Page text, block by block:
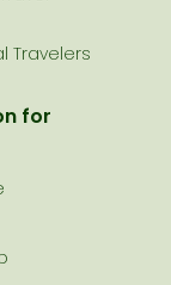
Travelers
for